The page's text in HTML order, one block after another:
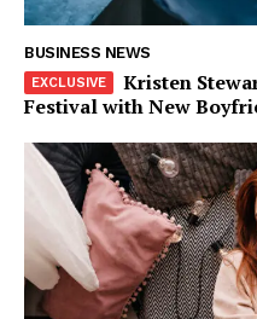
BUSINESS NEWS
Kristen
Festival with New